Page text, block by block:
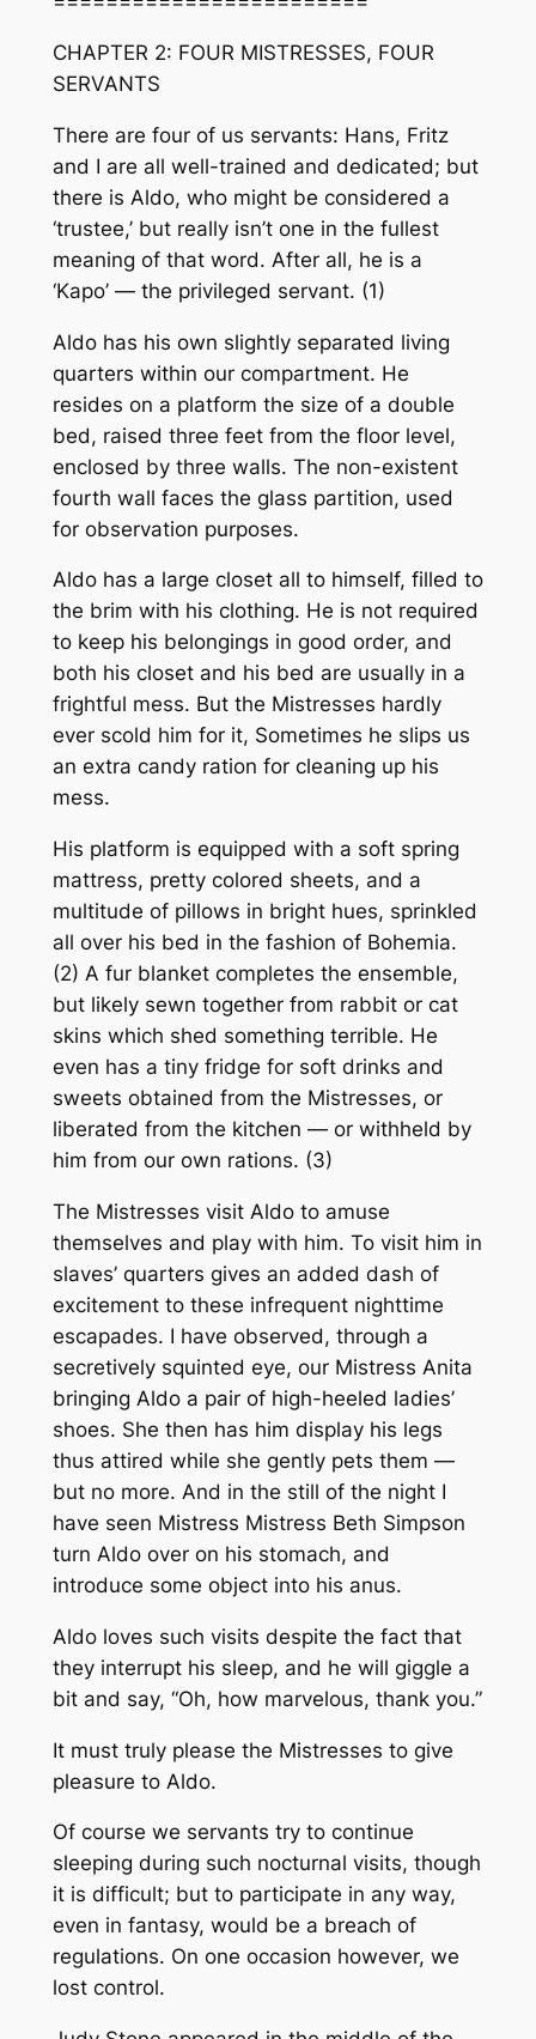
CHAPTER 2: FOUR MISTRESSES, FOUR
SERVANTS
There are four of us servants: Hans, Fritz
and I are all well-trained and dedicated; but
there is Aldo, who might be considered a
‘trustee,’ but really isn’t one in the fullest
meaning of that word. After all, he is a
‘Kapo’ — the privileged servant. (1)
Aldo has his own slightly separated living
quarters within our compartment. He
resides on a platform the size of a double
bed, raised three feet from the floor level,
enclosed by three walls. The non-existent
fourth wall faces the glass partition, used
for observation purposes.
Aldo has a large closet all to himself, filled to
the brim with his clothing. He is not required
to keep his belongings in good order, and
both his closet and his bed are usually in a
frightful mess. But the Mistresses hardly
ever scold him for it, Sometimes he slips us
an extra candy ration for cleaning up his
mess.
His platform is equipped with a soft spring
mattress, pretty colored sheets, and a
multitude of pillows in bright hues, sprinkled
all over his bed in the fashion of Bohemia.
(2) A fur blanket completes the ensemble,
but likely sewn together from rabbit or cat
skins which shed something terrible. He
even has a tiny fridge for soft drinks and
sweets obtained from the Mistresses, or
liberated from the kitchen — or withheld by
him from our own rations. (3)
The Mistresses visit Aldo to amuse
themselves and play with him. To visit him in
slaves’ quarters gives an added dash of
excitement to these infrequent nighttime
escapades. I have observed, through a
secretively squinted eye, our Mistress Anita
bringing Aldo a pair of high-heeled ladies’
shoes. She then has him display his legs
thus attired while she gently pets them —
but no more. And in the still of the night I
have seen Mistress Mistress Beth Simpson
turn Aldo over on his stomach, and
introduce some object into his anus.
Aldo loves such visits despite the fact that
they interrupt his sleep, and he will giggle a
bit and say, “Oh, how marvelous, thank you.”
It must truly please the Mistresses to give
pleasure to Aldo.
Of course we servants try to continue
sleeping during such nocturnal visits, though
it is difficult; but to participate in any way,
even in fantasy, would be a breach of
regulations. On one occasion however, we
lost control.